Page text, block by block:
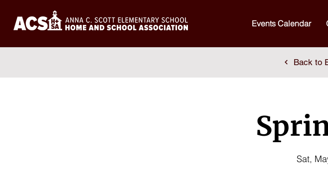
Events Calendar
Back to
Sat,